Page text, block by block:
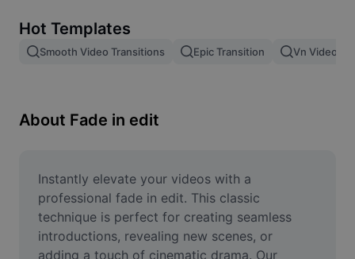
Image merge
Resize Image
Meme Generator
AI Text Remover
AI People Remover
Hot Templates
Smooth Video Transitions Epic Transition Vn Video
About Fade in edit
Instantly elevate your videos with a
professional fade in edit. This classic
technique is perfect for creating seamless
introductions, revealing new scenes, or
adding a touch of cinematic drama. Our